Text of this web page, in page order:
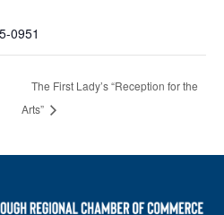
0951
The First Lady’s “Reception for the
Arts”